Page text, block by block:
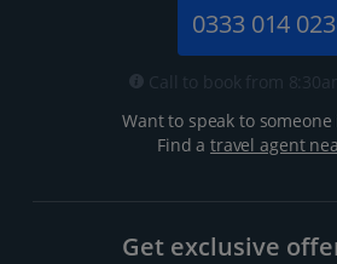
0333 014
Call to book from
Want to speak to
Find atravel agent
Get exclusive